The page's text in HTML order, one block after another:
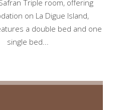
Triple room, offering
on La Digue Island,
a double bed and one
single bed...